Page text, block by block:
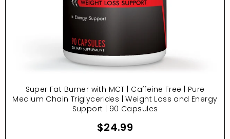
Super Fat Burner with MCT | Caffeine Free | Pure
Medium Chain Triglycerides | Weight Loss and Energy
Support | 90 Capsules
$24.99